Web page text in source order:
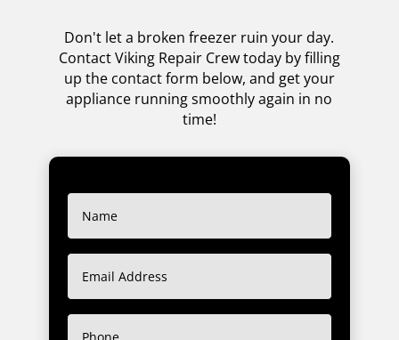
Don't let a broken freezer ruin your day.
Contact Viking Repair Crew today by filling
up the contact form below, and get your
appliance running smoothly again in no
time!